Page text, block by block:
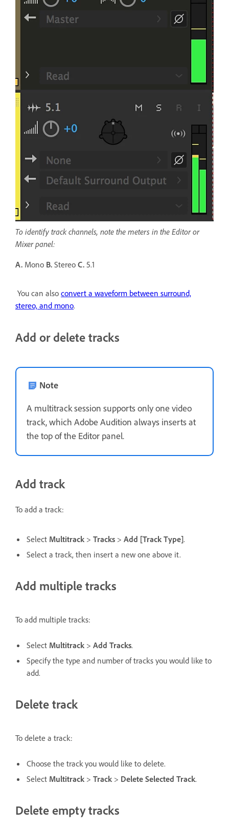
To identify track channels, note the meters in the Editor or
Mixer panel:
A. Mono B. Stereo C. 5.1
You can also convert a waveform between surround,
stereo, and mono.
Add or delete tracks
Note
A multitrack session supports only one video
track, which Adobe Audition always inserts at
the top of the Editor panel.
Add track
To add a track:
Select Multitrack > Tracks > Add [Track Type].
Select a track, then insert a new one above it.
Add multiple tracks
To add multiple tracks:
Select Multitrack > Add Tracks.
Specify the type and number of tracks you would like to
add.
Delete track
To delete a track:
Choose the track you would like to delete.
Select Multitrack > Track > Delete Selected Track.
Delete empty tracks